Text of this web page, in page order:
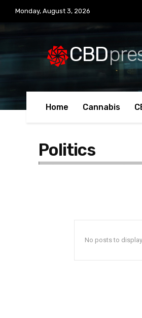
Monday, August 3, 2026
CBD
Home Cannabis
Politics
No posts to display